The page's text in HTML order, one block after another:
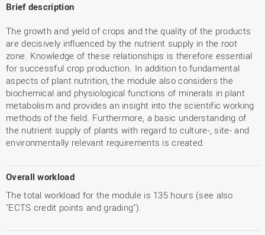
Brief description
The growth and yield of crops and the quality of the products
are decisively influenced by the nutrient supply in the root
zone. Knowledge of these relationships is therefore essential
for successful crop production. In addition to fundamental
aspects of plant nutrition, the module also considers the
biochemical and physiological functions of minerals in plant
metabolism and provides an insight into the scientific working
methods of the field. Furthermore, a basic understanding of
the nutrient supply of plants with regard to culture-, site- and
environmentally relevant requirements is created.
Overall workload
The total workload for the module is 135 hours (see also
"ECTS credit points and grading").